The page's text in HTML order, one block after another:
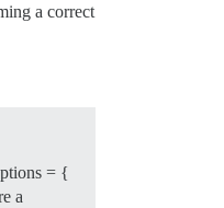
a correct
= {
a